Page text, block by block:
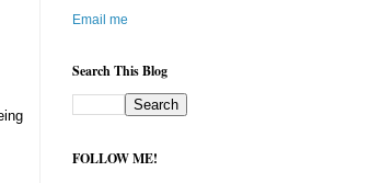
Email me
Search This Blog
FOLLOW ME!